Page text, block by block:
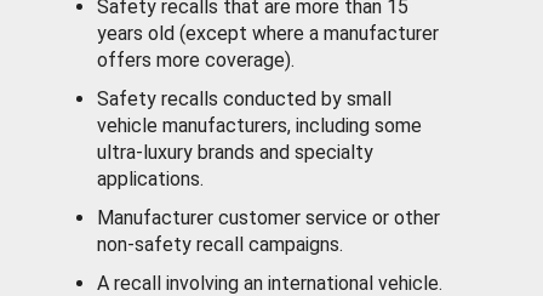
Safety recalls that are more than 15
years old (except where a manufacturer
offers more coverage).
Safety recalls conducted by small
vehicle manufacturers, including some
ultra-luxury brands and specialty
applications.
Manufacturer customer service or other
non-safety recall campaigns.
A recall involving an international vehicle.